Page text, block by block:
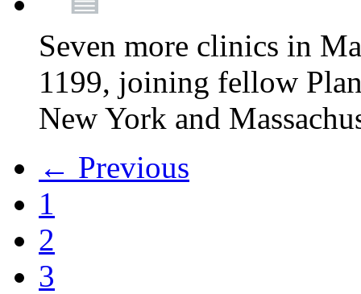
Seven more clinics in
1199, joining fellow
New York and
← Previous
1
2
3